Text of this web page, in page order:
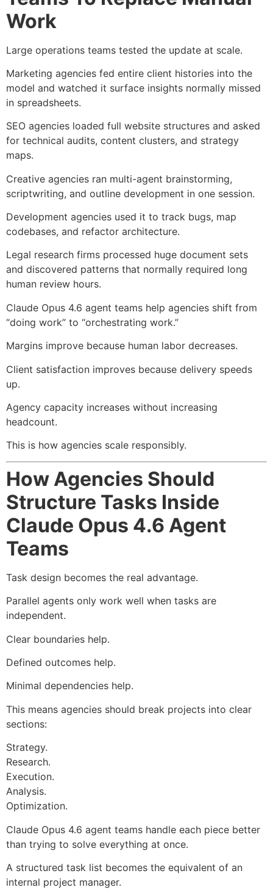
Work
Large operations teams tested the update at scale.
Marketing agencies fed entire client histories into the
model and watched it surface insights normally missed
in spreadsheets.
SEO agencies loaded full website structures and asked
for technical audits, content clusters, and strategy
maps.
Creative agencies ran multi-agent brainstorming,
scriptwriting, and outline development in one session.
Development agencies used it to track bugs, map
codebases, and refactor architecture.
Legal research firms processed huge document sets
and discovered patterns that normally required long
human review hours.
Claude Opus 4.6 agent teams help agencies shift from
“doing work” to “orchestrating work.”
Margins improve because human labor decreases.
Client satisfaction improves because delivery speeds
up.
Agency capacity increases without increasing
headcount.
This is how agencies scale responsibly.
How Agencies Should
Structure Tasks Inside
Claude Opus 4.6 Agent
Teams
Task design becomes the real advantage.
Parallel agents only work well when tasks are
independent.
Clear boundaries help.
Defined outcomes help.
Minimal dependencies help.
This means agencies should break projects into clear
sections:
Strategy.
Research.
Execution.
Analysis.
Optimization.
Claude Opus 4.6 agent teams handle each piece better
than trying to solve everything at once.
A structured task list becomes the equivalent of an
internal project manager.